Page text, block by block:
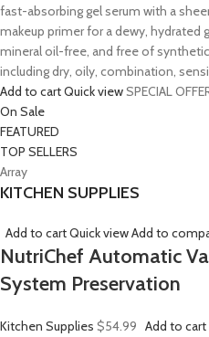
fast-absorbing gel serum with a
makeup primer for a dewy, hydrated
mineral oil-free, and free of
including dry, oily, combination,
Add to cartQuick viewSPECIAL
On Sale
FEATURED
TOP SELLERS
Array
KITCHEN SUPPLIES
Add to cartQuick viewAdd to
NutriChef Automatic
System Preservation
Kitchen Supplies $54.99 Add to cart